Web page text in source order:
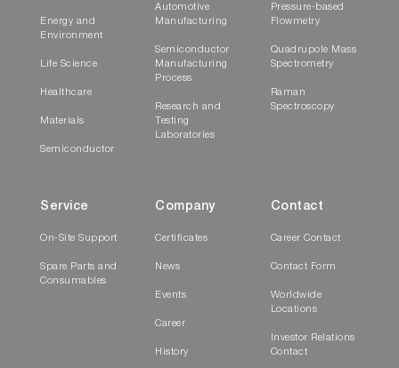
Energy and
Environment
Life Science
Healthcare
Materials
Semiconductor
Automotive
Manufacturing
Semiconductor
Manufacturing
Process
Research and
Testing
Laboratories
Pressure-based
Flowmetry
Quadrupole Mass
Spectrometry
Raman
Spectroscopy
Service
On-Site Support
Spare Parts and
Consumables
Company
Certificates
News
Events
Career
History
Contact
Career Contact
Contact Form
Worldwide
Locations
Investor Relations
Contact